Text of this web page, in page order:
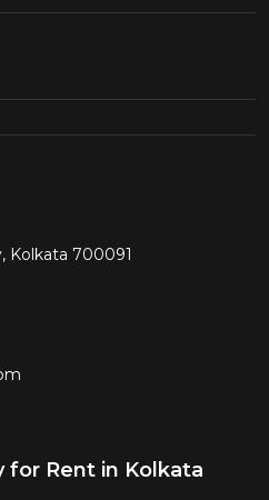
Kolkata 700091
for Rent in Kolkata